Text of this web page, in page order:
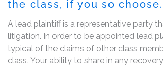
the class, if you so choose.
A lead plaintiff is a representative party
litigation. In order to be appointed lead
typical of the claims of other class
class. Your ability to share in any